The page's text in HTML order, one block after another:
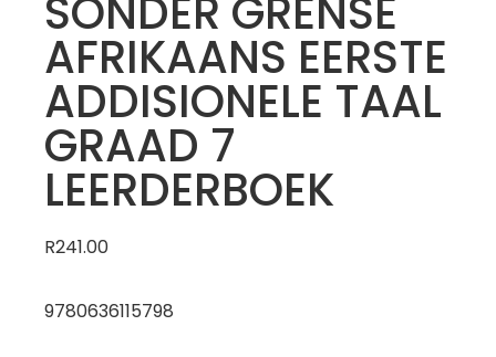
SONDER GRENSE
AFRIKAANS EERSTE
ADDISIONELE TAAL
GRAAD 7
LEERDERBOEK
R241.00
9780636115798